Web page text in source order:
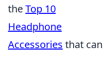
theTop 10
Headphone
Accessories that can